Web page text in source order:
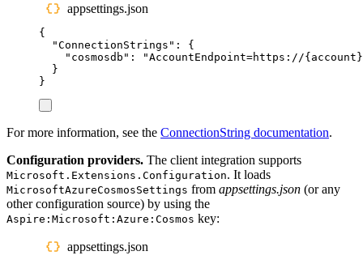
appsettings.json
{
"ConnectionStrings " :
{
" cosmosdb " : "AccountEndpoint=https://
}
}
For more information, see the ConnectionString documentation.
Configuration providers. The client integration supports
Microsoft.Extensions.Configuration. It loads
MicrosoftAzureCosmosSettings from appsettings.json (or any
other configuration source) by using the
Aspire:Microsoft:Azure:Cosmos key:
appsettings.json